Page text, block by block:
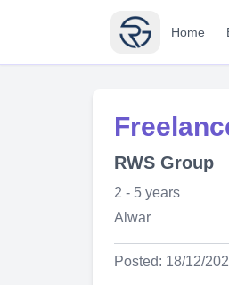
Home
RWS Group
2 - 5 years
Alwar
Posted: 18/12/